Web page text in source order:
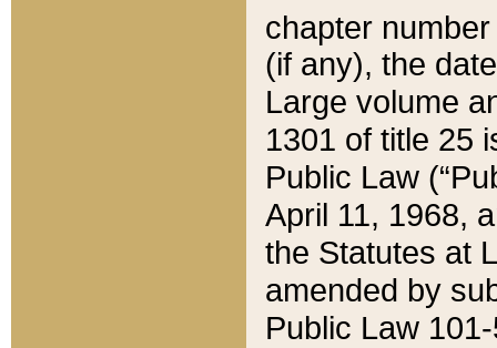
chapter
(if any), the
Large volume
1301 of title 25
Public Law
April 11, 1968,
the Statutes at
amended by
Public Law